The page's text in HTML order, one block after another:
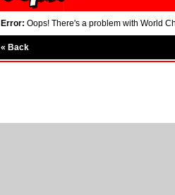
Error: Oops! There's a problem with World
« Back